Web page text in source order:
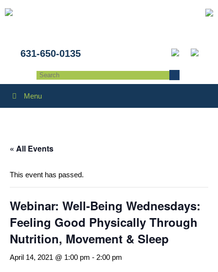
631-650-0135
Menu
« All Events
This event has passed.
Webinar: Well-Being Wednesdays:
Feeling Good Physically Through
Nutrition, Movement & Sleep
April 14, 2021 @ 1:00 pm - 2:00 pm